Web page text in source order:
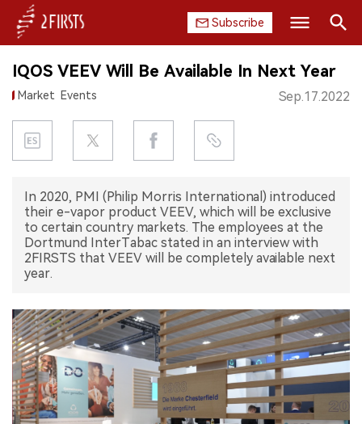
Subscribe
HOME
COMPANY
PRODUCT
REGULATION
CHINA
DATA
EXHIBITION
INTERVIEW
中文版
Search
IQOS VEEV Will Be Available In Next Year
Market Events Sep.17.2022
In 2020, PMI (Philip Morris International) introduced
their e-vapor product VEEV, which will be exclusive
to certain country markets. The employees at the
Dortmund InterTabac stated in an interview with
2FIRSTS that VEEV will be completely available next
year.